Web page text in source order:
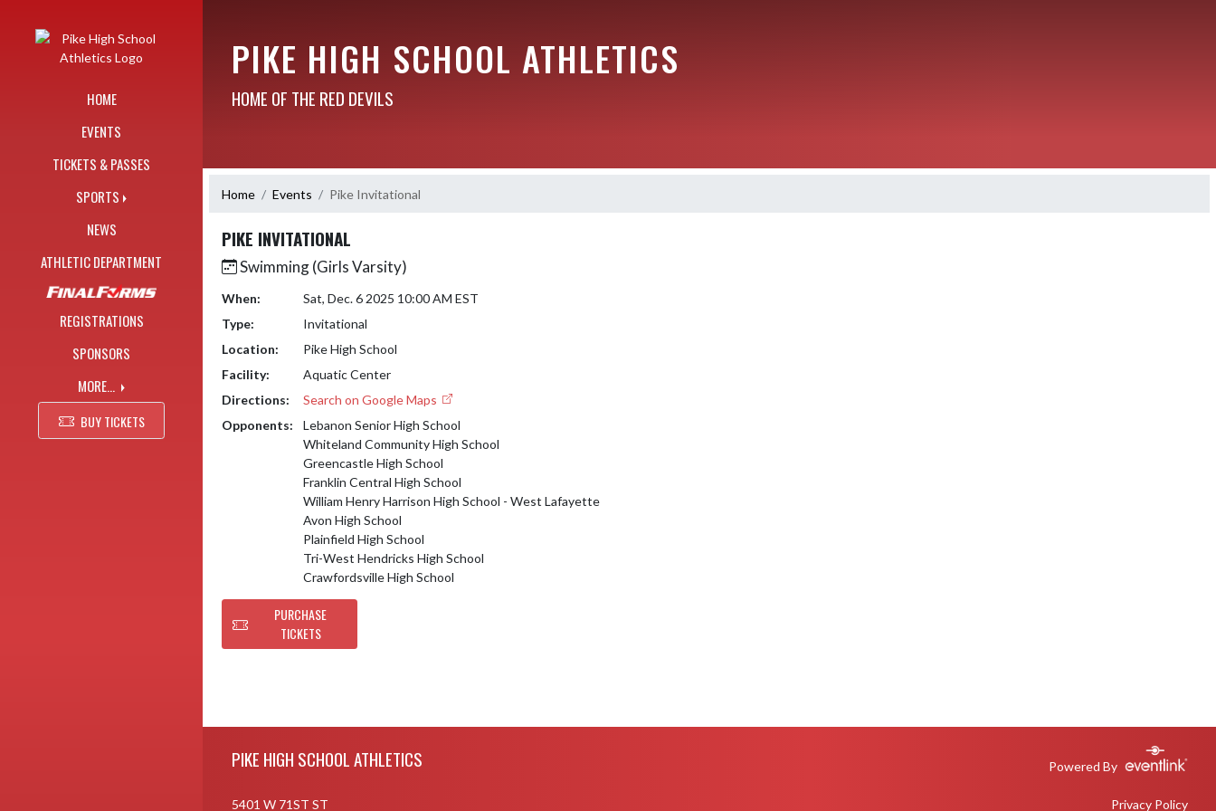
HOME
EVENTS
TICKETS & PASSES
SPORTS
NEWS
ATHLETIC DEPARTMENT
REGISTRATIONS
SPONSORS
MORE...
BUY TICKETS
PIKE HIGH SCHOOL ATHLETICS
HOME OF THE RED DEVILS
Home Events Pike Invitational
PIKE INVITATIONAL
Swimming (Girls Varsity)
When:
Sat, Dec. 6 2025 10:00 AM EST
Type:
Invitational
Location:
Pike High School
Facility:
Aquatic Center
Directions:
Search on Google Maps
Opponents:
Lebanon Senior High School
Whiteland Community High School
Greencastle High School
Franklin Central High School
William Henry Harrison High School - West Lafayette
Avon High School
Plainfield High School
Tri-West Hendricks High School
Crawfordsville High School
PURCHASE
TICKETS
PIKE HIGH SCHOOL ATHLETICS Powered By
5401 W 71ST ST Privacy Policy